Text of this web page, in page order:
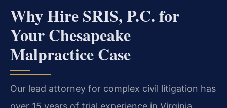
Why Hire SRIS, P.C. for
Your Chesapeake
Malpractice Case
Our lead attorney for complex civil litigation has